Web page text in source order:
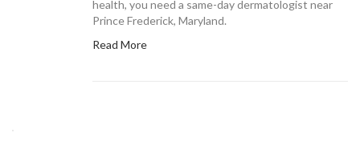
health, you need a same-day dermatologist near
Prince Frederick, Maryland.
Read More